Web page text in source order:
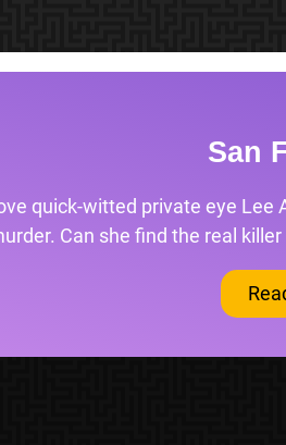
San
quick-witted private eye
Can she find the real